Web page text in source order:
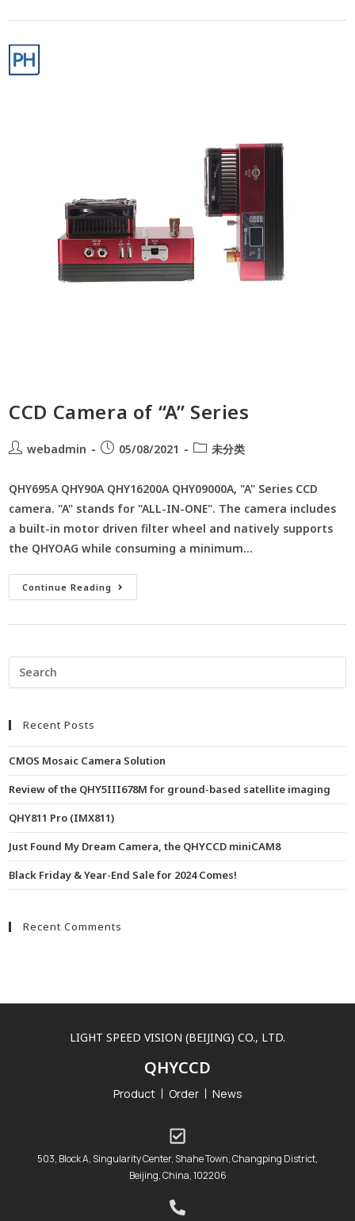
CCD Camera of “A” Series
webadmin 05/08/2021 未分类
QHY695A QHY90A QHY16200A QHY09000A, "A" Series CCD
camera. "A" stands for "ALL-IN-ONE". The camera includes
a built-in motor driven filter wheel and natively supports
the QHYOAG while consuming a minimum…
Continue Reading
Recent Posts
CMOS Mosaic Camera Solution
Review of the QHY5III678M for ground-based satellite imaging
QHY811 Pro (IMX811)
Just Found My Dream Camera, the QHYCCD miniCAM8
Black Friday & Year-End Sale for 2024 Comes!
Recent Comments
LIGHT SPEED VISION (BEIJING) CO., LTD.
QHYCCD
Product Order News
503, Block A, Singularity Center, Shahe Town, Changping District,
Beijing, China, 102206